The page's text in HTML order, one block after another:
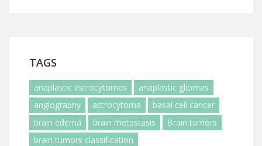
TAGS
anaplastic astrocytomas
anaplastic gliomas
angiography
astrocytoma
basal cell cancer
brain edema
brain metastasis
Brain tumors
brain tumors classification